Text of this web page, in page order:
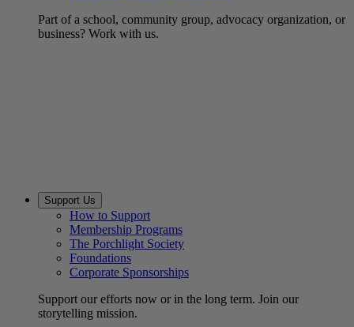
Part of a school, community group, advocacy organization, or
business? Work with us.
Support Us
How to Support
Membership Programs
The Porchlight Society
Foundations
Corporate Sponsorships
Support our efforts now or in the long term. Join our
storytelling mission.